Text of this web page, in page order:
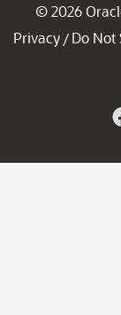
© 2026
Privacy / Do Not